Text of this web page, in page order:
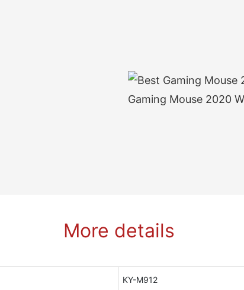
More details
KY-M912